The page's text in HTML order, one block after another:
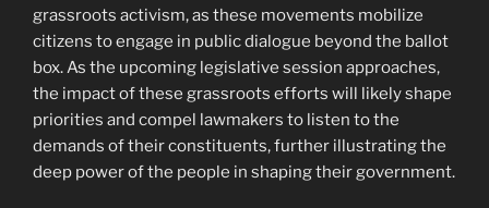
grassroots activism, as these movements mobilize
citizens to engage in public dialogue beyond the ballot
box. As the upcoming legislative session approaches,
the impact of these grassroots efforts will likely shape
priorities and compel lawmakers to listen to the
demands of their constituents, further illustrating the
deep power of the people in shaping their government.